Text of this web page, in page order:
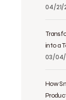
04/21/
into a
03/
How